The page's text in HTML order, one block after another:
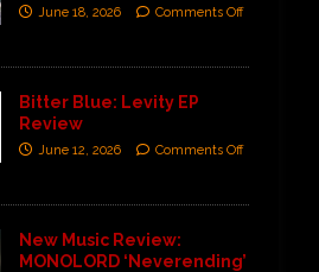
June 18, 2026 Comments Off
Bitter Blue: Levity EP
Review
June 12, 2026 Comments Off
New Music Review:
MONOLORD ‘Neverending’